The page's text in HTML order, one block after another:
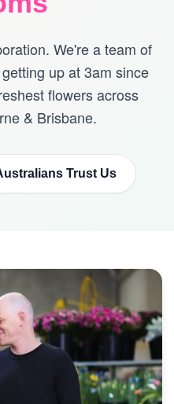
We're a team of
up at 3am since
flowers across
& Brisbane.
Trust Us